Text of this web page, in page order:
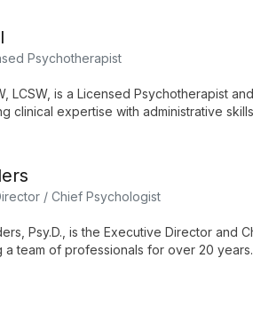
Psychotherapist
LCSW, is a Licensed Psychotherapist
clinical expertise with administrative
/ Chief Psychologist
Psy.D., is the Executive Director and
a team of professionals for over 20